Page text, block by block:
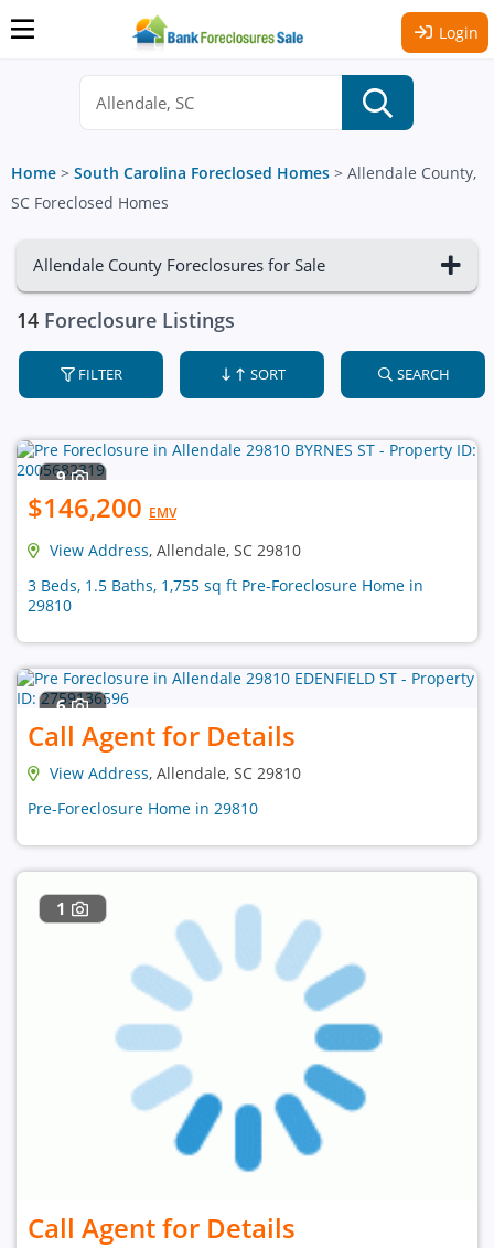
Login
Home > South Carolina Foreclosed Homes > Allendale County,
SC Foreclosed Homes
Allendale County Foreclosures for Sale
14 Foreclosure Listings
FILTER SORT SEARCH
9
$146,200 EMV
View Address, Allendale, SC 29810
3 Beds, 1.5 Baths, 1,755 sq ft Pre-Foreclosure Home in
29810
6
Call Agent for Details
View Address, Allendale, SC 29810
Pre-Foreclosure Home in 29810
1
Call Agent for Details